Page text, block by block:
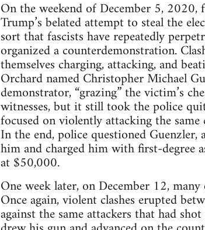
On the weekend of December 5,
Trump’s belated attempt to steal the
sort that fascists have repeatedly
organized a counterdemonstration.
themselves charging, attacking, and
Orchard named Christopher Michael
demonstrator, “grazing” the victim’s
witnesses, but it still took the police
focused on violently attacking the
In the end, police questioned
him and charged him with first-degree
at $50,000.
One week later, on December 12,
Once again, violent clashes erupted
against the same attackers that had